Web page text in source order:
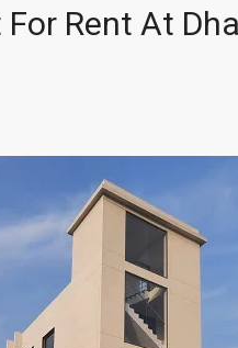
Rent At